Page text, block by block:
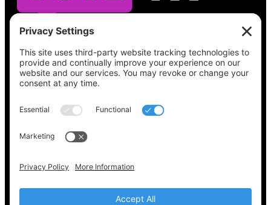
See what’s on your ballot, find your polling
place, check your registration status, and get
all the election information you need
at
Vote411.org.
Please do not use:
Copyright © 2022-2024 Voting Access For All